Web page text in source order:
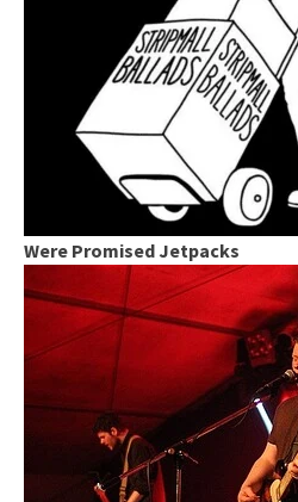
Were Promised Jetpacks